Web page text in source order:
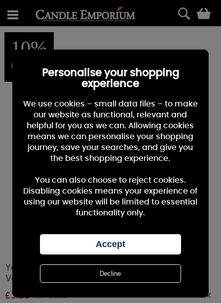
10%
OFF
Yankee Candle Midsummers Night Filled
Votive Candle
£3.59 RRP £3.99 Out of stock
Personalise your shopping
experience
We use cookies – small data files – to make
our website as functional, relevant and
helpful for you as we can. Allowing cookies
means we can personalise your shopping
journey, save your searches, and give you
the best shopping experience.
You can also choose to reject cookies.
Disabling cookies means your experience of
using our website will be limited to essential
functionality only.